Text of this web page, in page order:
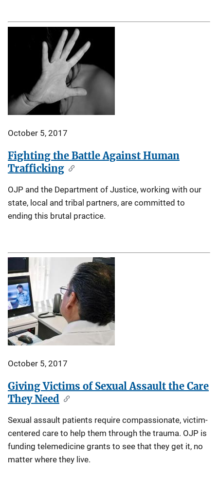
October 5, 2017
Fighting the Battle Against Human
Trafficking
OJP and the Department of Justice, working with our
state, local and tribal partners, are committed to
ending this brutal practice.
October 5, 2017
Giving Victims of Sexual Assault the Care
They Need
Sexual assault patients require compassionate, victim-
centered care to help them through the trauma. OJP is
funding telemedicine grants to see that they get it, no
matter where they live.